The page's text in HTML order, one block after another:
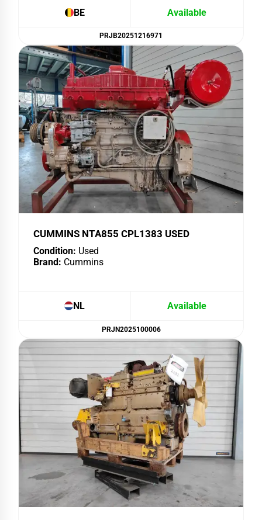
BE Available
PRJB20251216971
CUMMINS NTA855 CPL1383 USED
Condition: Used
Brand: Cummins
NL Available
PRJN2025100006